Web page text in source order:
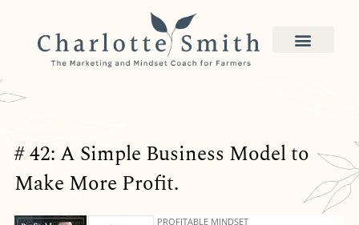
# 42: A Simple Business Model to
Make More Profit.